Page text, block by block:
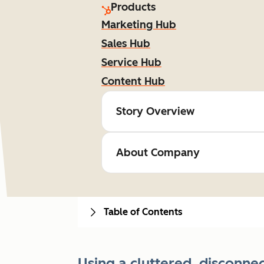
Products
Marketing Hub
Sales Hub
Service Hub
Content Hub
Story Overview
About Company
Table of Contents